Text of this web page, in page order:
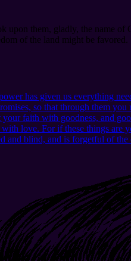
them, gladly, the name
of the land might be favored.
has given us everything
so that through them
faith with goodness, and
love. For if these things are
blind, and is forgetful of